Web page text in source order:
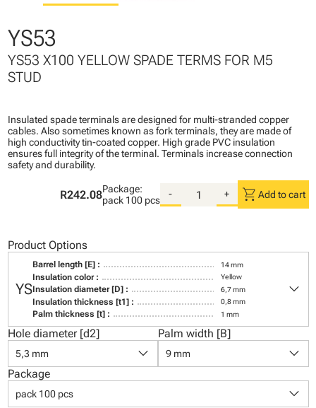
YS53
YS53 X100 YELLOW SPADE TERMS FOR M5
STUD
Insulated spade terminals are designed for multi-stranded copper
cables. Also sometimes known as fork terminals, they are made of
high conductivity tin-coated copper. High grade PVC insulation
ensures full integrity of the terminal. Terminals increase connection
safety and durability.
R242.08Package:
pack 100 pcs
- + shopping_cart Add to cart
Product Options
YS
Barrel length [E] : 14 mm
Insulation color : Yellow
Insulation diameter [D] : 6,7 mm
Insulation thickness [t1] : 0,8 mm
Palm thickness [t] : 1 mm
keyboard_arrow_down
Hole diameter [d2]
5,3 mm keyboard_arrow_down
Palm width [B]
9 mm keyboard_arrow_down
Package
pack 100 pcs keyboard_arrow_down